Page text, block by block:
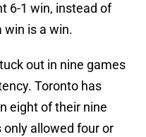
6-1 win, instead of
win is a win.
out in nine games
Toronto has
eight of their nine
allowed four or